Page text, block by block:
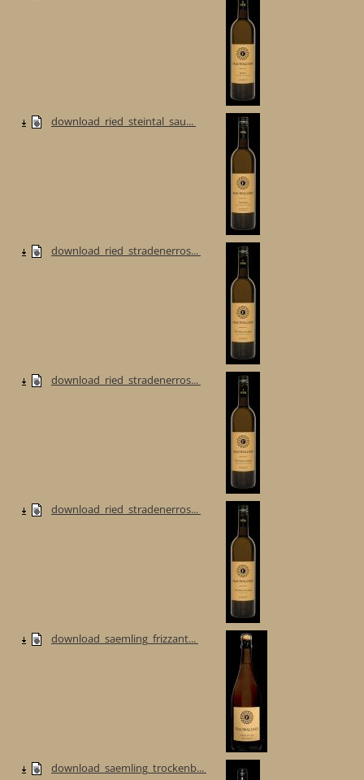
download_ried_steintal_sau...
download_ried_stradenerros...
download_ried_stradenerros...
download_ried_stradenerros...
download_saemling_frizzant...
download_saemling_trockenb...